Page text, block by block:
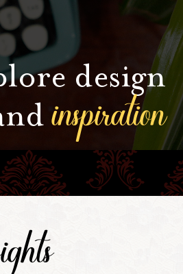
design
inspiration